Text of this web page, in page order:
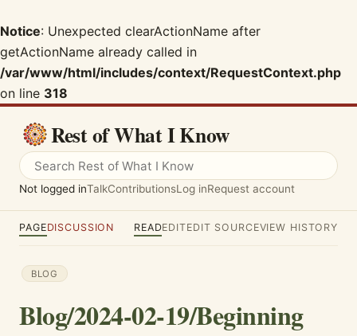
Notice: Unexpected clearActionName after
getActionName already called in
/var/www/html/includes/context/RequestContext.php
on line 318
Rest of What I Know
Not logged inTalkContributionsLog inRequest account
PAGEDISCUSSION READEDITEDIT SOURCEVIEW HISTORY
BLOG
Blog/2024-02-19/Beginning